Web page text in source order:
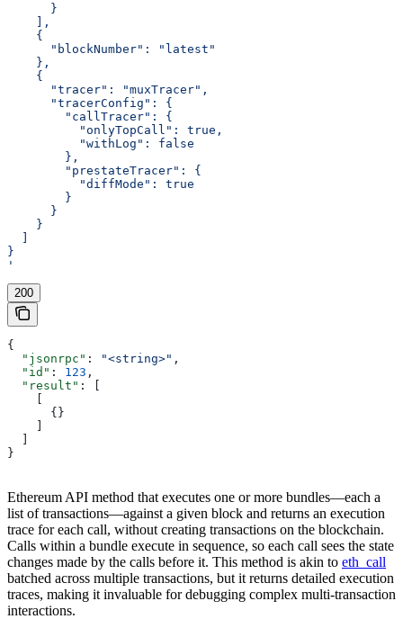
      }
    ],
    {
      "blockNumber": "latest"
    },
    {
      "tracer": "muxTracer",
      "tracerConfig": {
        "callTracer": {
          "onlyTopCall": true,
          "withLog": false
        },
        "prestateTracer": {
          "diffMode": true
        }
      }
    }
}
'
200
{
  "jsonrpc"
: "<string>" ,
  "id"
: 123 ,
  "result"
: [
      {}
}
Ethereum API method that executes one or more bundles—each a
list of transactions—against a given block and returns an execution
trace for each call, without creating transactions on the blockchain.
Calls within a bundle execute in sequence, so each call sees the state
changes made by the calls before it. This method is akin to eth_call
batched across multiple transactions, but it returns detailed execution
traces, making it invaluable for debugging complex multi-transaction
interactions.